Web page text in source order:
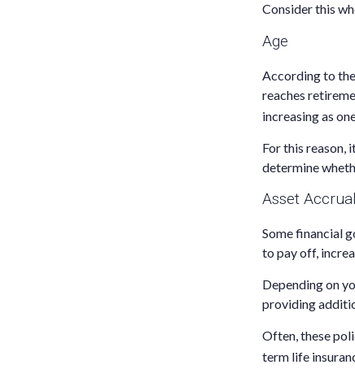
Consider this
Age
According to
reaches
increasing as
For this reason,
determine
Asset Accrual
Some financial
to pay off,
Depending on
providing
Often, these
term life